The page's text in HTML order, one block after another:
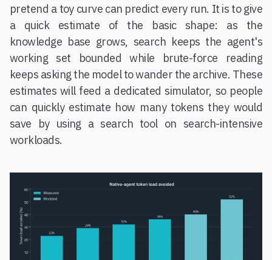
pretend a toy curve can predict every run. It is to give
a quick estimate of the basic shape: as the
knowledge base grows, search keeps the agent's
working set bounded while brute-force reading
keeps asking the model to wander the archive. These
estimates will feed a dedicated simulator, so people
can quickly estimate how many tokens they would
save by using a search tool on search-intensive
workloads.